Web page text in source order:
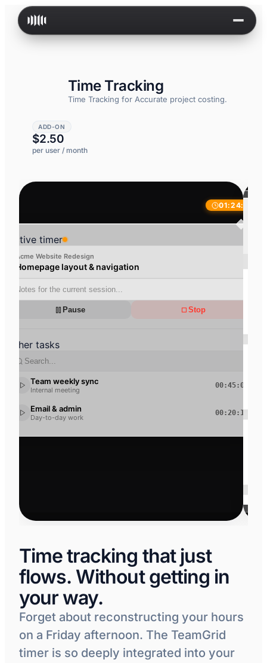
Skip to content
Time Tracking
Time Tracking for Accurate project costing.
ADD-ON
$2.50
per user / month
01:24:32
Active timer
Acme Website Redesign
Homepage layout & navigation
Pause Stop
Other tasks
Team weekly sync
Internal meeting
00:45:00
Email & admin
Day-to-day work
00:20:15
Work hours
148h30m
Open revenue
Internal projects & PTO
Hours timeline
4h
Time tracking that just
flows. Without getting in
your way.
Forget about reconstructing your hours
on a Friday afternoon. The TeamGrid
timer is so deeply integrated into your